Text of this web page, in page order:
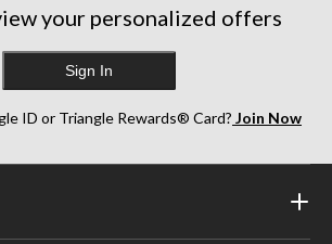
your personalized offers
Sign In
ID or Triangle Rewards® Card? Join Now